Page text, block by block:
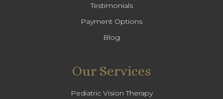
Testimonials
Payment Options
Blog
Our Services
Pediatric Vision Therapy